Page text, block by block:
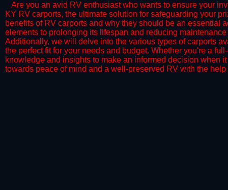
Are you an avid RV enthusiast who wants to ensure your
KY RV carports, the ultimate solution for safeguarding your
benefits of RV carports and why they should be an essential
elements to prolonging its lifespan and reducing
Additionally, we will delve into the various types of carports
the perfect fit for your needs and budget. Whether you're a
knowledge and insights to make an informed decision when
towards peace of mind and a well-preserved RV with the help